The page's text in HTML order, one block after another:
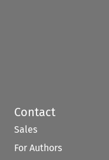
Contact
Sales
For Authors